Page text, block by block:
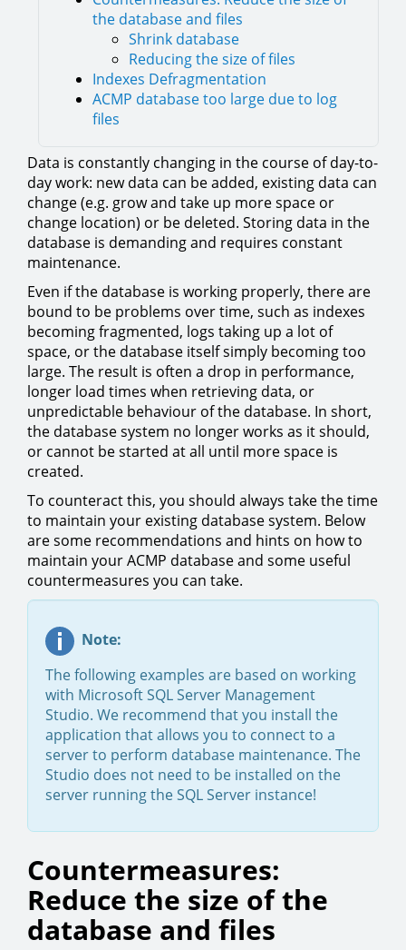
the database and files
Shrink database
Reducing the size of files
Indexes Defragmentation
ACMP database too large due to log
files
Data is constantly changing in the course of day-to-
day work: new data can be added, existing data can
change (e.g. grow and take up more space or
change location) or be deleted. Storing data in the
database is demanding and requires constant
maintenance.
Even if the database is working properly, there are
bound to be problems over time, such as indexes
becoming fragmented, logs taking up a lot of
space, or the database itself simply becoming too
large. The result is often a drop in performance,
longer load times when retrieving data, or
unpredictable behaviour of the database. In short,
the database system no longer works as it should,
or cannot be started at all until more space is
created.
To counteract this, you should always take the time
to maintain your existing database system. Below
are some recommendations and hints on how to
maintain your ACMP database and some useful
countermeasures you can take.
Note:
The following examples are based on working
with Microsoft SQL Server Management
Studio. We recommend that you install the
application that allows you to connect to a
server to perform database maintenance. The
Studio does not need to be installed on the
server running the SQL Server instance!
Countermeasures:
Reduce the size of the
database and files